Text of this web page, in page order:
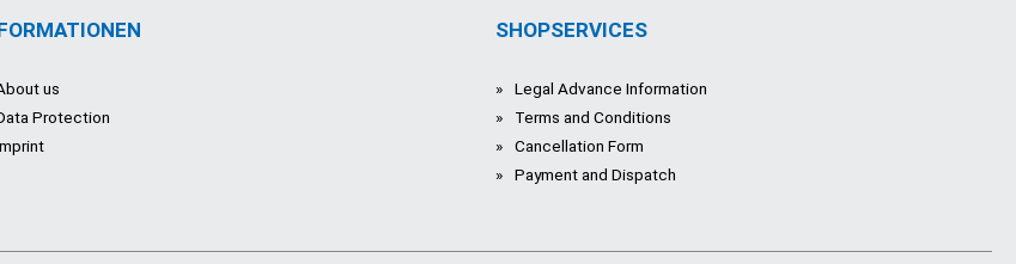
us
Protection
SHOPSERVICES
Legal Advance Information
Terms and Conditions
Cancellation Form
Payment and Dispatch